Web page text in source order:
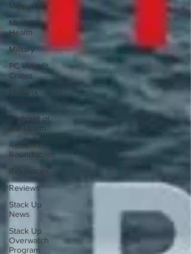
Memorials
Mental
Health
Military
PC Vetrofit
Crates
Phalanx
Redshirt of
the Month
Redshirt
Roundtables
Resources
Reviews
Stack Up
News
Stack Up
Overwatch
Program